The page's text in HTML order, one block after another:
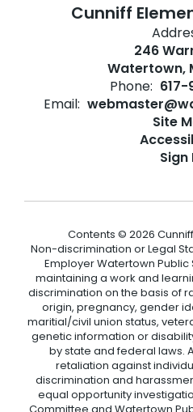
Cunniff
246
Watertown,
Phone:
Email:
Site
Sign
Contents © 2026
Non-discrimination or Legal
Employer Watertown
maintaining a work and
discrimination on the basis of
origin, pregnancy, gender
maritial/civil union status,
genetic information or
by state and federal laws.
retaliation against
discrimination and
equal opportunity
Committee and Watertown